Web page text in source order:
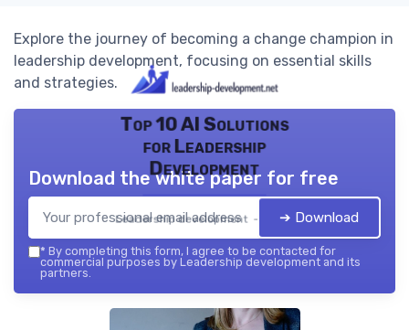
Explore the journey of becoming a change champion in
leadership development, focusing on essential skills
and strategies.
Top 10 AI Solutions
for Leadership
Development
Leadership development — 2026
Download the white paper for free
➔ Download
* By completing this form, I agree to be contacted for
commercial purposes by Leadership development and its
partners.